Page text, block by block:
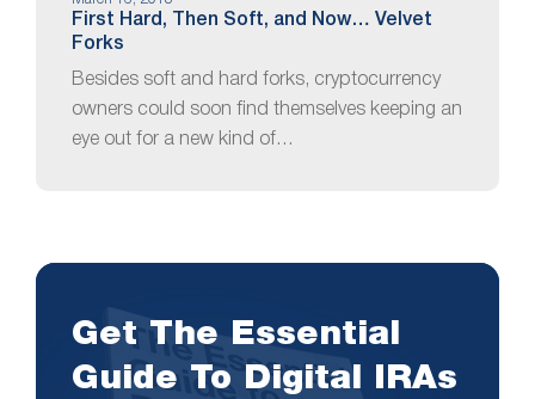
First Hard, Then Soft, and Now… Velvet
Forks
Besides soft and hard forks, cryptocurrency
owners could soon find themselves keeping an
eye out for a new kind of…
Get The Essential
Guide To Digital IRAs